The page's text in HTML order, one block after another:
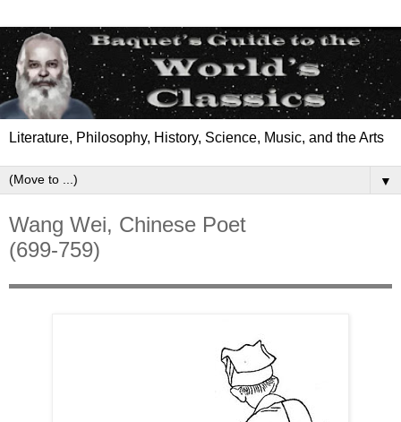
Literature, Philosophy, History, Science, Music, and the Arts
▼
Wang Wei, Chinese Poet
(699-759)